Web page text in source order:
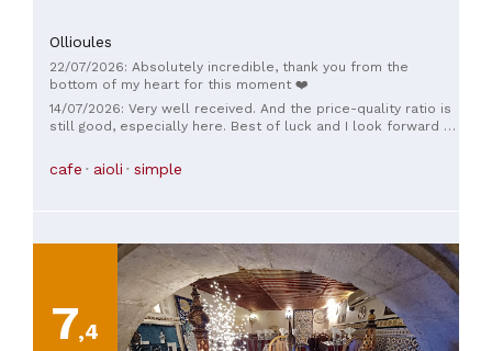
Ollioules
22/07/2026: Absolutely incredible, thank you from the
bottom of my heart for this moment ❤️
14/07/2026: Very well received. And the price-quality ratio is
still good, especially here. Best of luck and I look forward to
cafe aioli simple
7,4